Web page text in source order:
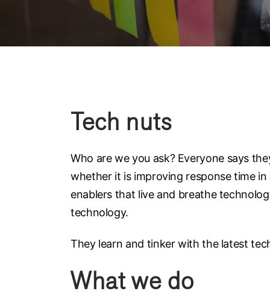
Tech nuts
Who are we you ask? Everyone says
whether it is improving response time
enablers that live and breathe
technology.
They learn and tinker with the latest
What we do